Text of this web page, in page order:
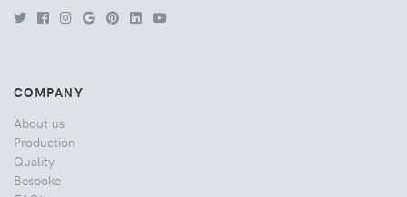
COMPANY
About us
Production
Quality
Bespoke